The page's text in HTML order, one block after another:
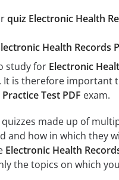
quiz Electronic Health
Health Records
study for Electronic
It is therefore
Test PDF exam.
quizzes made up of
and how in which they
Electronic Health
the topics on which